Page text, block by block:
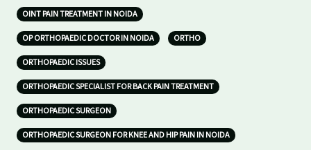
OINT PAIN TREATMENT IN NOIDA
OP ORTHOPAEDIC DOCTOR IN NOIDA ORTHO
ORTHOPAEDIC ISSUES
ORTHOPAEDIC SPECIALIST FOR BACK PAIN TREATMENT
ORTHOPAEDIC SURGEON
ORTHOPAEDIC SURGEON FOR KNEE AND HIP PAIN IN NOIDA